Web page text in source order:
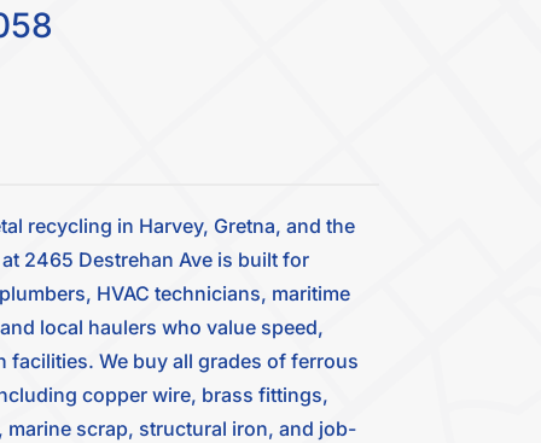
recycling in Harvey, Gretna, and the
2465 Destrehan Ave is built for
HVAC technicians, maritime
local haulers who value speed,
facilities. We buy all grades of ferrous
copper wire, brass fittings,
marine scrap, structural iron, and job-